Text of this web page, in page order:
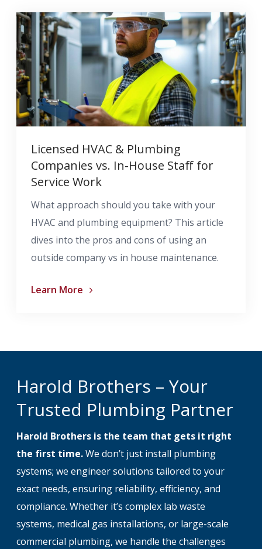
Licensed HVAC & Plumbing
Companies vs. In-House Staff for
Service Work
What approach should you take with your
HVAC and plumbing equipment? This article
dives into the pros and cons of using an
outside company vs in house maintenance.
Learn More
Harold Brothers – Your
Trusted Plumbing Partner
Harold Brothers is the team that gets it right
the first time.We don’t just install plumbing
systems; we engineer solutions tailored to your
exact needs, ensuring reliability, efficiency, and
compliance. Whether it’s complex lab waste
systems, medical gas installations, or large-scale
commercial plumbing, we handle the challenges